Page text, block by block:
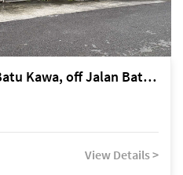
Kuching Lorong 7 RPR Batu Kawa, off Jalan Batu Kawa
View Details >